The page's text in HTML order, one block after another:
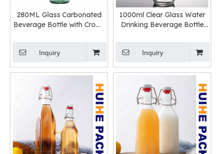
280ML Glass Carbonated
Beverage Bottle with Crown
Inquiry
1000ml Clear Glass Water
Drinking Beverage Bottle
Inquiry